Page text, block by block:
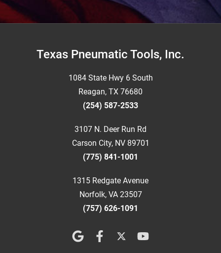
FooterTexas Pneumatic Tools, Inc.
1084 State Hwy 6 South
Reagan, TX 76680
(254) 587-2533
3107 N. Deer Run Rd
Carson City, NV 89701
(775) 841-1001
1315 Redgate Avenue
Norfolk, VA 23507
(757) 626-1091